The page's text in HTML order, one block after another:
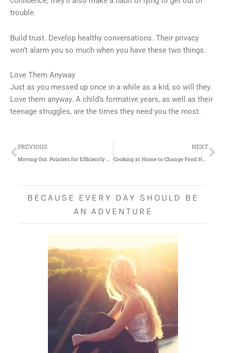
trouble.
Build trust. Develop healthy conversations. Their privacy
won’t alarm you so much when you have these two things.
Love Them Anyway
Just as you messed up once in a while as a kid, so will they.
Love them anyway. A child’s formative years, as well as their
teenage struggles, are the times they need you the most.
Prev
PREVIOUS NEXT
Cooking at Home to Change Food Habits for a Healthier Lifestyle
BECAUSE EVERY DAY SHOULD BE
AN ADVENTURE